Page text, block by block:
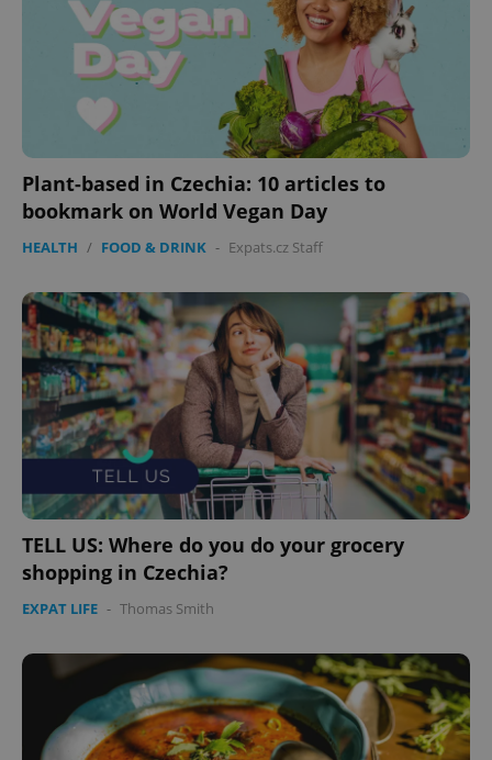
Plant-based in Czechia: 10 articles to
bookmark on World Vegan Day
HEALTH / FOOD & DRINK - Expats.cz Staff
TELL US: Where do you do your grocery
shopping in Czechia?
EXPAT LIFE - Thomas Smith